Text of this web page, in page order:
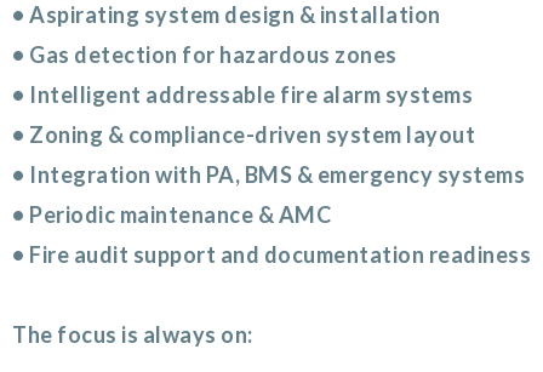
• Aspirating system design & installation
• Gas detection for hazardous zones
• Intelligent addressable fire alarm systems
• Zoning & compliance-driven system layout
• Integration with PA, BMS & emergency systems
• Periodic maintenance & AMC
• Fire audit support and documentation readiness
The focus is always on: